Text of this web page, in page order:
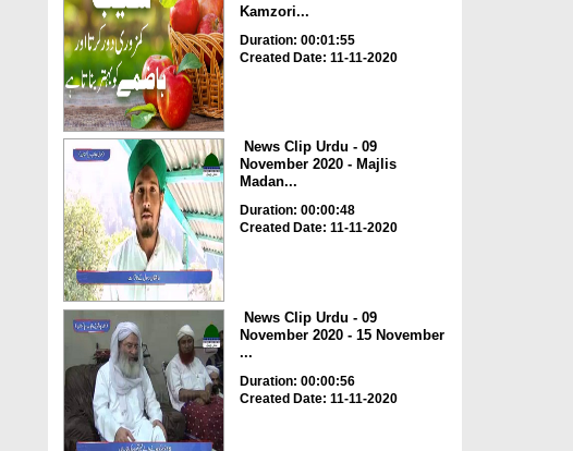
Kamzori...
Duration: 00:01:55
Created Date: 11-11-2020
News Clip Urdu - 09
November 2020 - Majlis
Madan...
Duration: 00:00:48
Created Date: 11-11-2020
News Clip Urdu - 09
November 2020 - 15 November
...
Duration: 00:00:56
Created Date: 11-11-2020